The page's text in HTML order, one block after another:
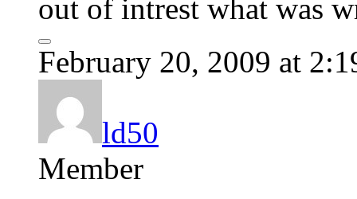
out of intrest what was
February 20, 2009 at
ld50
Member